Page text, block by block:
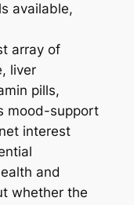
available,
array of
liver
pills,
mood-support
interest
and
whether the